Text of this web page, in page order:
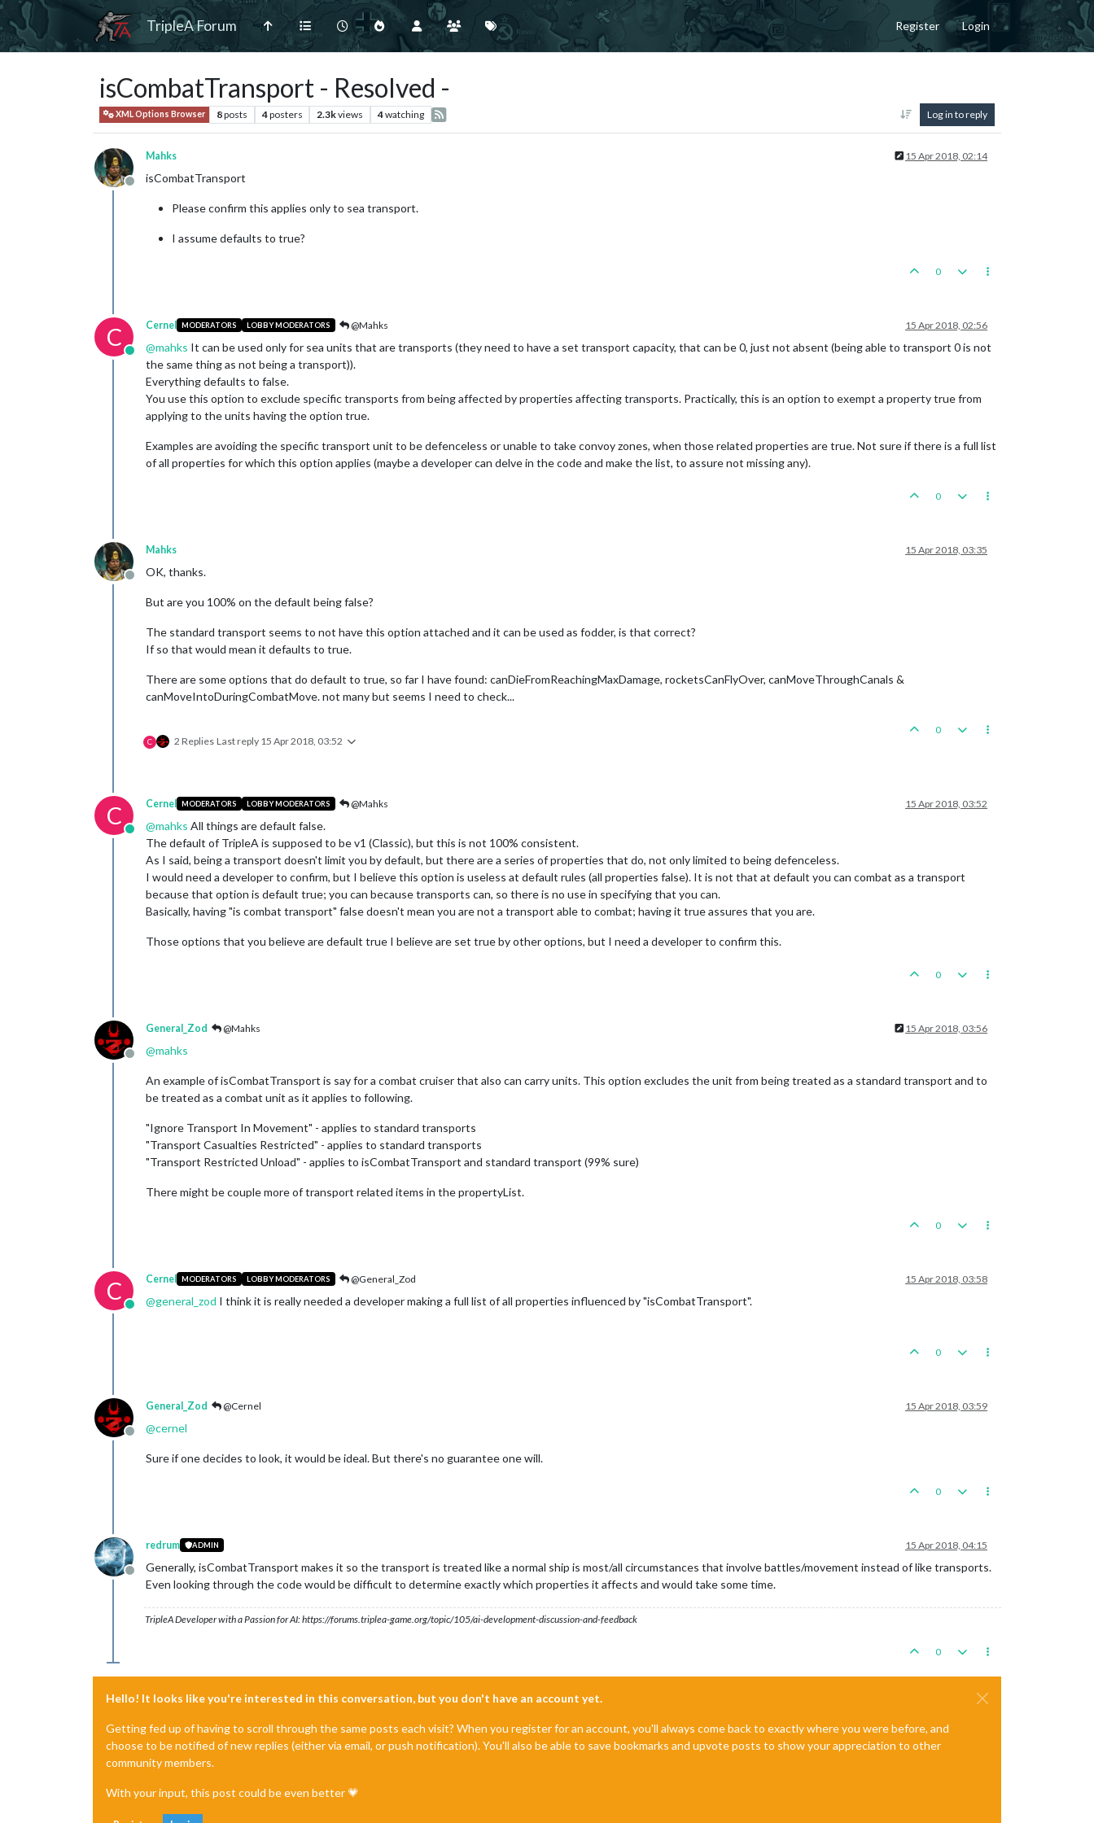
TripleA Forum Register Login
isCombatTransport - Resolved -
XML Options Browser 8posts 4posters 2.3kviews 4watching Log in to reply
Offline
Mahks 15 Apr 2018, 02:14
isCombatTransport
Please confirm this applies only to sea transport.
I assume defaults to true?
0
C
Online
Cernel MODERATORS LOBBY MODERATORS @Mahks 15 Apr 2018, 02:56
@mahks It can be used only for sea units that are transports (they need to have a set transport capacity, that can be 0, just not absent (being able to transport 0 is not
the same thing as not being a transport)).
Everything defaults to false.
You use this option to exclude specific transports from being affected by properties affecting transports. Practically, this is an option to exempt a property true from
applying to the units having the option true.
Examples are avoiding the specific transport unit to be defenceless or unable to take convoy zones, when those related properties are true. Not sure if there is a full list
of all properties for which this option applies (maybe a developer can delve in the code and make the list, to assure not missing any).
0
Offline
Mahks 15 Apr 2018, 03:35
OK, thanks.
But are you 100% on the default being false?
The standard transport seems to not have this option attached and it can be used as fodder, is that correct?
If so that would mean it defaults to true.
There are some options that do default to true, so far I have found: canDieFromReachingMaxDamage, rocketsCanFlyOver, canMoveThroughCanals &
canMoveIntoDuringCombatMove. not many but seems I need to check...
C 2 Replies Last reply 15 Apr 2018, 03:52
0
C
Online
Cernel MODERATORS LOBBY MODERATORS @Mahks 15 Apr 2018, 03:52
@mahks All things are default false.
The default of TripleA is supposed to be v1 (Classic), but this is not 100% consistent.
As I said, being a transport doesn't limit you by default, but there are a series of properties that do, not only limited to being defenceless.
I would need a developer to confirm, but I believe this option is useless at default rules (all properties false). It is not that at default you can combat as a transport
because that option is default true; you can because transports can, so there is no use in specifying that you can.
Basically, having "is combat transport" false doesn't mean you are not a transport able to combat; having it true assures that you are.
Those options that you believe are default true I believe are set true by other options, but I need a developer to confirm this.
0
Offline
General_Zod @Mahks 15 Apr 2018, 03:56
@mahks
An example of isCombatTransport is say for a combat cruiser that also can carry units. This option excludes the unit from being treated as a standard transport and to
be treated as a combat unit as it applies to following.
"Ignore Transport In Movement" - applies to standard transports
"Transport Casualties Restricted" - applies to standard transports
"Transport Restricted Unload" - applies to isCombatTransport and standard transport (99% sure)
There might be couple more of transport related items in the propertyList.
0
C
Online
Cernel MODERATORS LOBBY MODERATORS @General_Zod 15 Apr 2018, 03:58
@general_zod I think it is really needed a developer making a full list of all properties influenced by "isCombatTransport".
0
Offline
General_Zod @Cernel 15 Apr 2018, 03:59
@cernel
Sure if one decides to look, it would be ideal. But there's no guarantee one will.
0
Offline
redrum ADMIN 15 Apr 2018, 04:15
Generally, isCombatTransport makes it so the transport is treated like a normal ship is most/all circumstances that involve battles/movement instead of like transports.
Even looking through the code would be difficult to determine exactly which properties it affects and would take some time.
TripleA Developer with a Passion for AI: https://forums.triplea-game.org/topic/105/ai-development-discussion-and-feedback
0
Hello! It looks like you're interested in this conversation, but you don't have an account yet.
Getting fed up of having to scroll through the same posts each visit? When you register for an account, you'll always come back to exactly where you were before, and
choose to be notified of new replies (either via email, or push notification). You'll also be able to save bookmarks and upvote posts to show your appreciation to other
community members.
With your input, this post could be even better 💗